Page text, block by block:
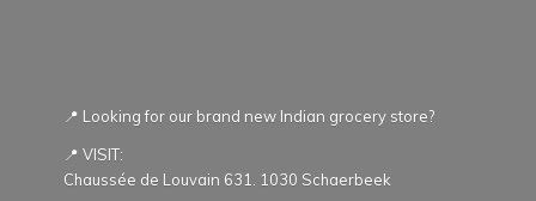
📍 Looking for our brand new Indian grocery store?
📍 VISIT:
Chaussée de Louvain 631. 1030 Schaerbeek